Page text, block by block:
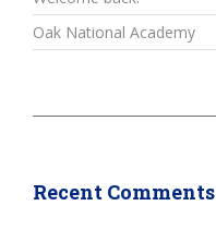
Oak National Academy
Recent Comments